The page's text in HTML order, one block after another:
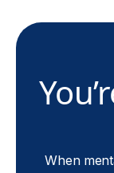
When